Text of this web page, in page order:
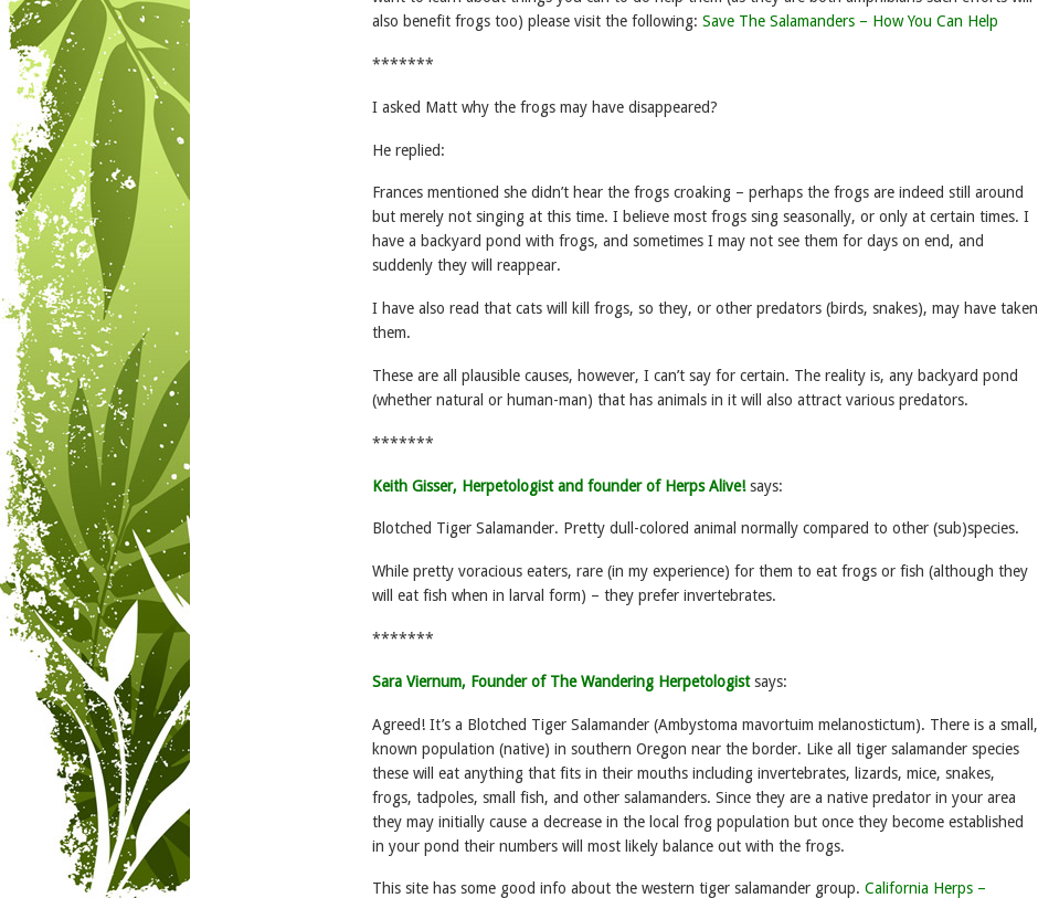
also benefit frogs too) please visit the following: Save The Salamanders – How You Can Help
*******
I asked Matt why the frogs may have disappeared?
He replied:
Frances mentioned she didn’t hear the frogs croaking – perhaps the frogs are indeed still around
but merely not singing at this time. I believe most frogs sing seasonally, or only at certain times. I
have a backyard pond with frogs, and sometimes I may not see them for days on end, and
suddenly they will reappear.
I have also read that cats will kill frogs, so they, or other predators (birds, snakes), may have taken
them.
These are all plausible causes, however, I can’t say for certain. The reality is, any backyard pond
(whether natural or human-man) that has animals in it will also attract various predators.
*******
Keith Gisser, Herpetologist and founder of Herps Alive! says:
Blotched Tiger Salamander. Pretty dull-colored animal normally compared to other (sub)species.
While pretty voracious eaters, rare (in my experience) for them to eat frogs or fish (although they
will eat fish when in larval form) – they prefer invertebrates.
*******
Sara Viernum, Founder of The Wandering Herpetologist says:
Agreed! It’s a Blotched Tiger Salamander (Ambystoma mavortuim melanostictum). There is a small,
known population (native) in southern Oregon near the border. Like all tiger salamander species
these will eat anything that fits in their mouths including invertebrates, lizards, mice, snakes,
frogs, tadpoles, small fish, and other salamanders. Since they are a native predator in your area
they may initially cause a decrease in the local frog population but once they become established
in your pond their numbers will most likely balance out with the frogs.
This site has some good info about the western tiger salamander group. California Herps –